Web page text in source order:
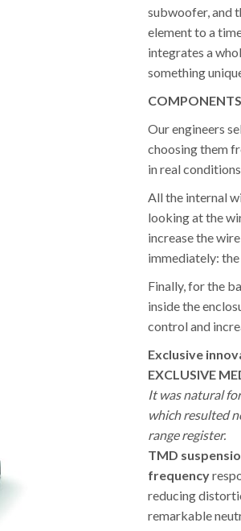
subwoofer, and
element to a
integrates a
something
Our engineers
choosing them
in real
All the internal
looking at the
increase the
immediately: the
Finally, for the
inside the
control and
Exclusive
EXCLUSIVE
It was natural
which resulted
range register.
TMD
frequency
reducing
remarkable